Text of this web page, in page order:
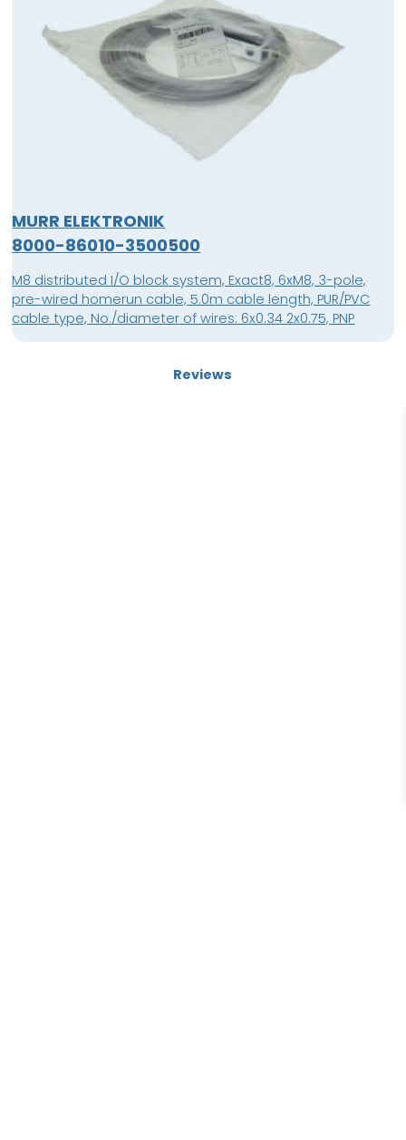
MURR ELEKTRONIK
8000-86010-3500500
M8 distributed I/O block system, Exact8, 6xM8, 3-pole,
pre-wired homerun cable, 5.0m cable length, PUR/PVC
cable type, No./diameter of wires: 6x0.34 2x0.75, PNP
Reviews